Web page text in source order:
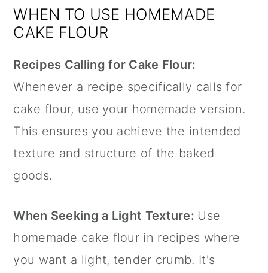
WHEN TO USE HOMEMADE
CAKE FLOUR
Recipes Calling for Cake Flour:
Whenever a recipe specifically calls for
cake flour, use your homemade version.
This ensures you achieve the intended
texture and structure of the baked
goods.
When Seeking a Light Texture: Use
homemade cake flour in recipes where
you want a light, tender crumb. It's